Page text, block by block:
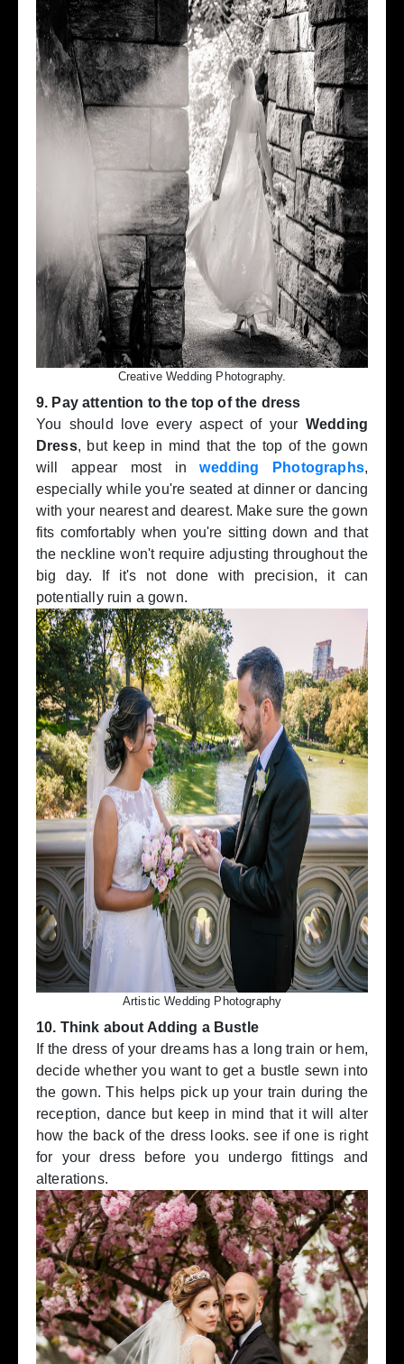
Creative Wedding Photography.
9. Pay attention to the top of the dress
You should love every aspect of your Wedding
Dress, but keep in mind that the top of the gown
will appear most inwedding Photographs,
especially while you're seated at dinner or dancing
with your nearest and dearest. Make sure the gown
fits comfortably when you're sitting down and that
the neckline won't require adjusting throughout the
big day. If it's not done with precision, it can
potentially ruin a gown.
Artistic Wedding Photography
10. Think about Adding a Bustle
If the dress of your dreams has a long train or hem,
decide whether you want to get a bustle sewn into
the gown. This helps pick up your train during the
reception, dance but keep in mind that it will alter
how the back of the dress looks. see if one is right
for your dress before you undergo fittings and
alterations.